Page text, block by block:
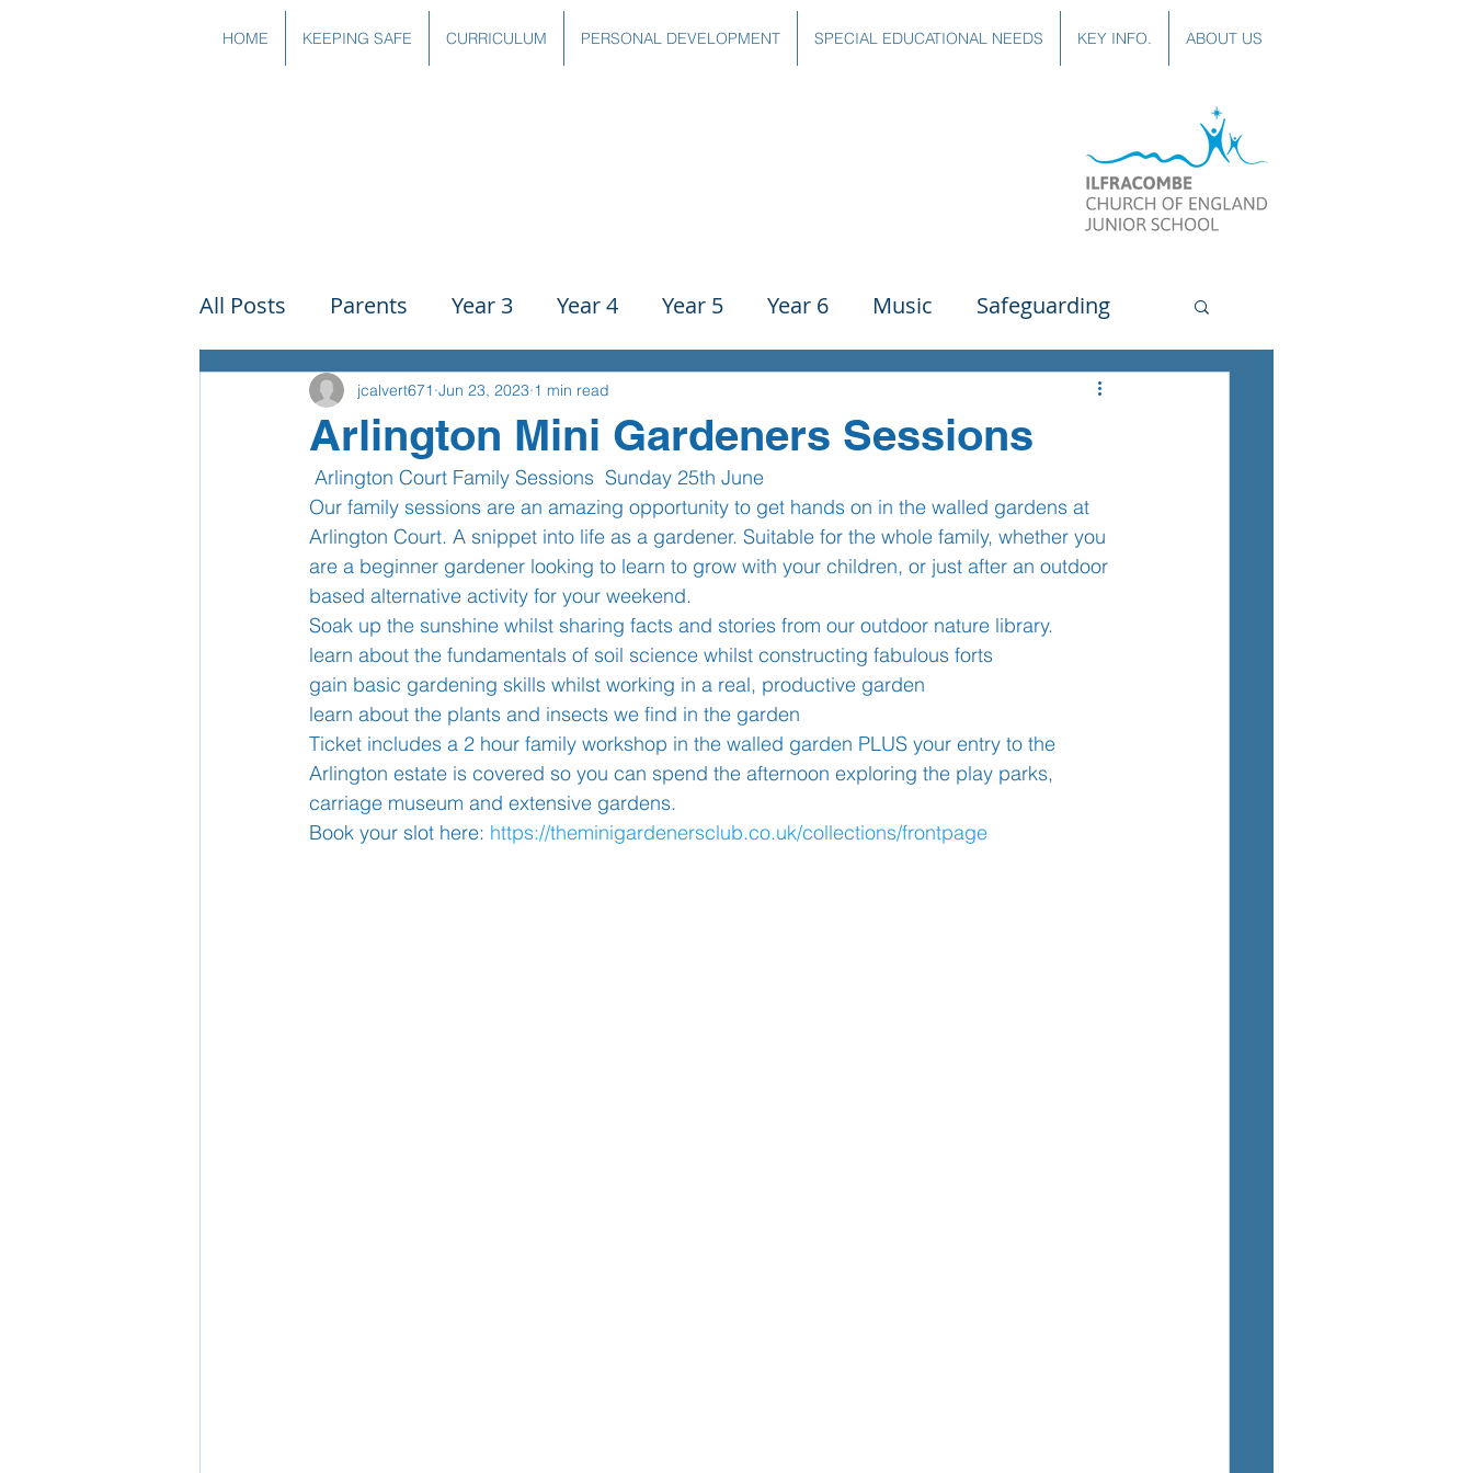
HOME KEEPING SAFE CURRICULUM PERSONAL DEVELOPMENT SPECIAL EDUCATIONAL NEEDS KEY INFO. ABOUT US
All Posts Parents Year 3 Year 4 Year 5 Year 6 Music Safeguarding
Governors Art Science PE Spanish
DT Reading Writing Communication
School Nurse Home Learning Well-Being Head Teacher STEM
Support Us! Ethos Covid-19
Arlington Mini Gardeners Sessions
jcalvert671 Jun 23, 2023 1 min read
Arlington Court Family Sessions  Sunday 25th June
Our family sessions are an amazing opportunity to get hands on in the walled gardens at
Arlington Court. A snippet into life as a gardener. Suitable for the whole family, whether you
are a beginner gardener looking to learn to grow with your children, or just after an outdoor
based alternative activity for your weekend.
Soak up the sunshine whilst sharing facts and stories from our outdoor nature library.
learn about the fundamentals of soil science whilst constructing fabulous forts
gain basic gardening skills whilst working in a real, productive garden
learn about the plants and insects we find in the garden
Ticket includes a 2 hour family workshop in the walled garden PLUS your entry to the
Arlington estate is covered so you can spend the afternoon exploring the play parks,
carriage museum and extensive gardens.
Book your slot here: https://theminigardenersclub.co.uk/collections/frontpage